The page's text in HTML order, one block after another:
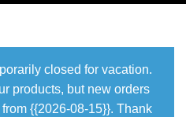
closed for vacation.
products, but new orders
{{2026-08-15}}. Thank